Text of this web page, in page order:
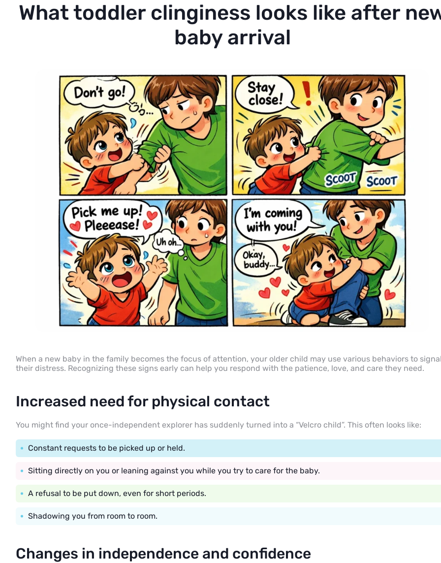
What toddler clinginess looks like after
baby arrival
When a new baby in the family becomes the focus of attention, your older child may use various behaviors to
their distress. Recognizing these signs early can help you respond with the patience, love, and care they need.
Increased need for physical contact
You might find your once-independent explorer has suddenly turned into a “Velcro child”. This often looks like:
Constant requests to be picked up or held.
Sitting directly on you or leaning against you while you try to care for the baby.
A refusal to be put down, even for short periods.
Shadowing you from room to room.
Changes in independence and confidence